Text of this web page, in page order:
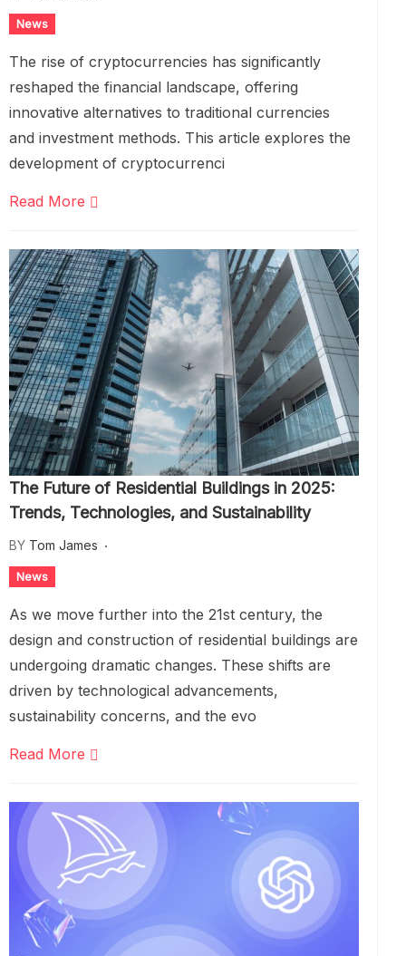
News
The rise of cryptocurrencies has significantly
reshaped the financial landscape, offering
innovative alternatives to traditional currencies
and investment methods. This article explores the
development of cryptocurrenci
Read More
The Future of Residential Buildings in 2025:
Trends, Technologies, and Sustainability
BY Tom James
News
As we move further into the 21st century, the
design and construction of residential buildings are
undergoing dramatic changes. These shifts are
driven by technological advancements,
sustainability concerns, and the evo
Read More